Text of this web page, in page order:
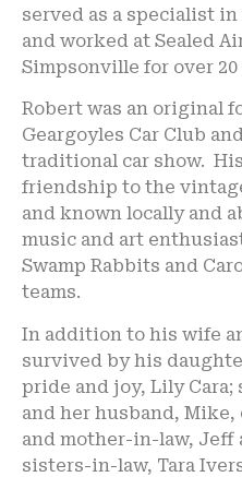
served as a specialist
and worked at Sealed
Simpsonville for over 20
Robert was an original
Geargoyles Car Club
traditional car show.
friendship to the
and known locally and
music and art
Swamp Rabbits and
teams.
In addition to his wife
survived by his
pride and joy, Lily Cara;
and her husband,
and mother-in-law, Jeff
sisters-in-law, Tara